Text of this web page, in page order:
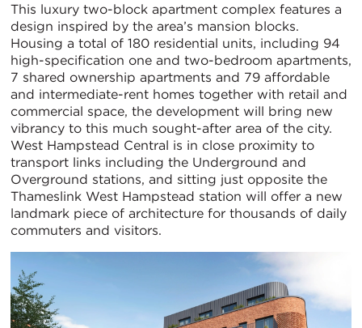
This luxury two-block apartment complex features a
design inspired by the area’s mansion blocks.
Housing a total of 180 residential units, including 94
high-specification one and two-bedroom apartments,
7 shared ownership apartments and 79 affordable
and intermediate-rent homes together with retail and
commercial space, the development will bring new
vibrancy to this much sought-after area of the city.
West Hampstead Central is in close proximity to
transport links including the Underground and
Overground stations, and sitting just opposite the
Thameslink West Hampstead station will offer a new
landmark piece of architecture for thousands of daily
commuters and visitors.